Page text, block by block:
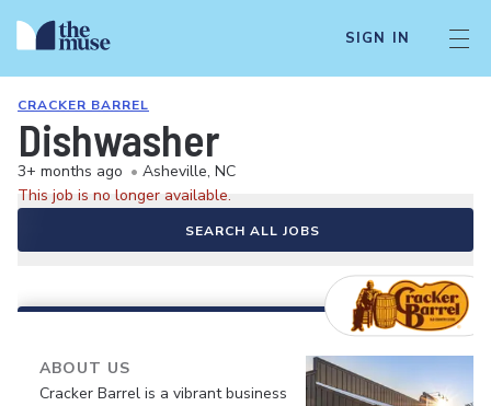
SIGN IN
CRACKER BARREL
Dishwasher
3+ months ago • Asheville, NC
This job is no longer available.
SEARCH ALL JOBS
ABOUT US
Cracker Barrel is a vibrant business